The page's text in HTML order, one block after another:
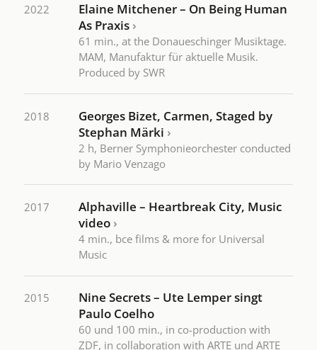
2022
Elaine Mitchener – On Being Human
As Praxis ›
61 min., at the Donaueschinger Musiktage.
MAM, Manufaktur für aktuelle Musik.
Produced by SWR
2018
Georges Bizet, Carmen, Staged by
Stephan Märki ›
2 h, Berner Symphonieorchester conducted
by Mario Venzago
2017
Alphaville – Heartbreak City, Music
video ›
4 min., bce films & more for Universal
Music
2015
Nine Secrets – Ute Lemper singt
Paulo Coelho
60 und 100 min., in co-production with
ZDF, in collaboration with ARTE und ARTE